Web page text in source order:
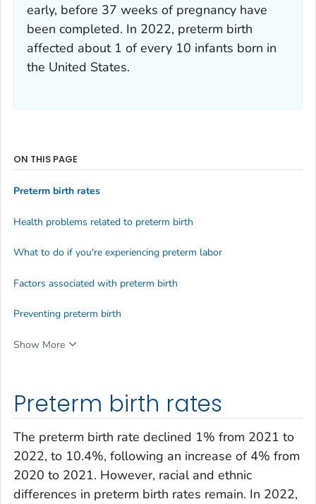
early, before 37 weeks of pregnancy have
been completed. In 2022, preterm birth
affected about 1 of every 10 infants born in
the United States.
Preterm birth rates
The preterm birth rate declined 1% from 2021 to
2022, to 10.4%, following an increase of 4% from
2020 to 2021. However, racial and ethnic
differences in preterm birth rates remain. In 2022,
ON THIS PAGE
Preterm birth rates
Health problems related to preterm birth
What to do if you're experiencing preterm labor
Factors associated with preterm birth
Preventing preterm birth
Show More